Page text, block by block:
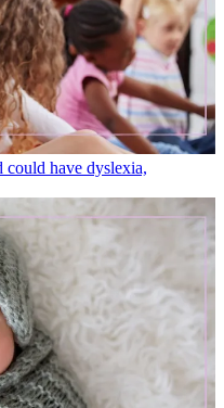
could have dyslexia,